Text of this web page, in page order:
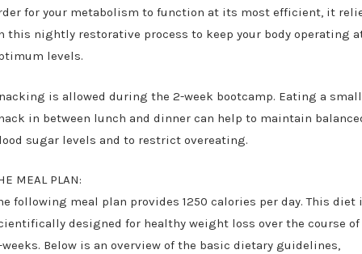
for your metabolism to function at its most efficient, it
this nightly restorative process to keep your body operating
levels.
is allowed during the 2-week bootcamp. Eating a small
in between lunch and dinner can help to maintain
sugar levels and to restrict overeating.
MEAL PLAN:
following meal plan provides 1250 calories per day. This diet
designed for healthy weight loss over the course of
weeks. Below is an overview of the basic dietary guidelines,